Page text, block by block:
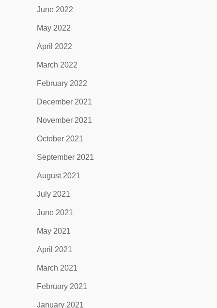
June 2022
May 2022
April 2022
March 2022
February 2022
December 2021
November 2021
October 2021
September 2021
August 2021
July 2021
June 2021
May 2021
April 2021
March 2021
February 2021
January 2021